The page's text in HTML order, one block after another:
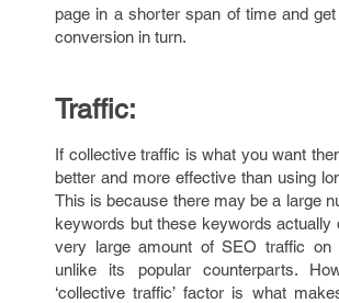
page in a shorter span of time and
conversion in turn.
Traffic:
If collective traffic is what you want
better and more effective than using
This is because there may be a large
keywords but these keywords actually
very large amount of SEO traffic on
unlike its popular counterparts.
‘collective traffic’ factor is what